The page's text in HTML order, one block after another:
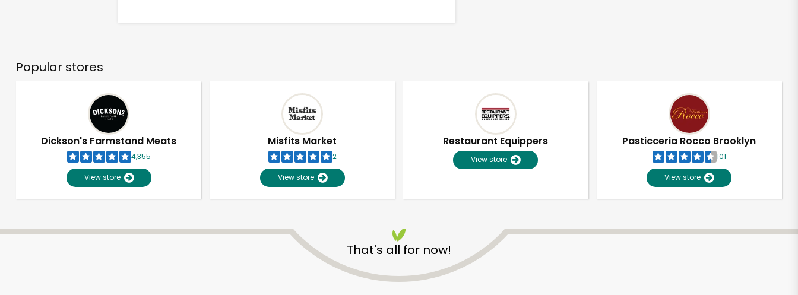
Popular stores
Dickson's Farmstand Meats
4,355
View store
Misfits Market
2
View store
Restaurant Equippers
View store
Pasticceria Rocco Brooklyn
101
View store
That's all for now!
Unlimited Free Delivery with Try 30 Days RISK-FREE